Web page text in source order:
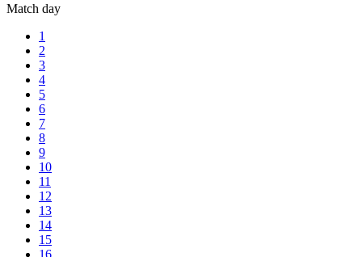
Match day
1
2
3
4
5
6
7
8
9
10
11
12
13
14
15
16